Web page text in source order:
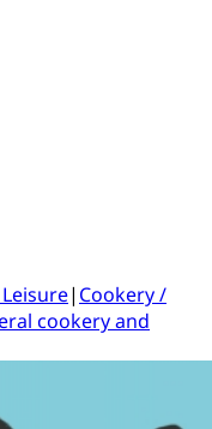
| Cookery /
cookery and